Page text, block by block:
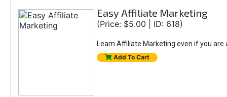
Easy Affiliate Marketing
(Price: $5.00 | ID: 618)
Learn Affiliate Marketing even if you are
Add To Cart